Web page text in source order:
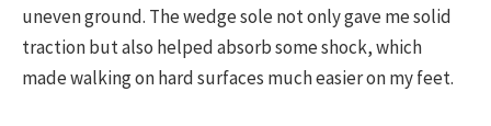
uneven ground. The wedge sole not only gave me solid
traction but also helped absorb some shock, which
made walking on hard surfaces much easier on my feet.